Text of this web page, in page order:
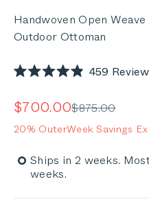
Handwoven Open
Outdoor Ottoman
Rated
out
of
5
stars
459
Sale price
$700.00Regular price
$875.00
20% OuterWeek Savings
Ships in 2 weeks.
weeks.